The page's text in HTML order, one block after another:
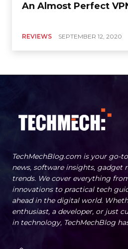
An Almost Perfect
REVIEWS SEPTEMBER 12, 2020
TechMechBlog.com is your go-
news, software insights, gadget
trends. We cover everything
innovations to practical tech
ahead in the digital world.
enthusiast, a developer, or just
in technology, TechMechBlog